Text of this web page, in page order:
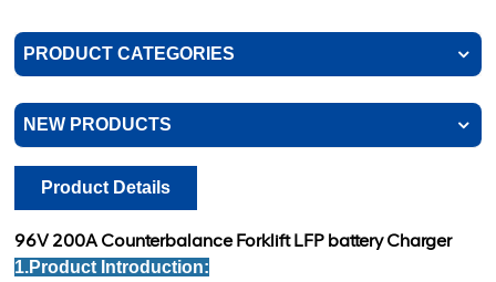
PRODUCT CATEGORIES
NEW PRODUCTS
Product Details
96V 200A Counterbalance Forklift LFP battery Charger
1.Product Introduction: